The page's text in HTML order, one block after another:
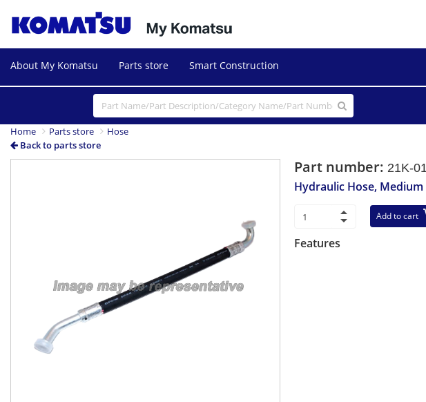
About My Komatsu Parts store Smart Construction
Home Parts store
Hose
Back to parts store
Part number: 21K-
Hydraulic Hose,
Add to cart
Features